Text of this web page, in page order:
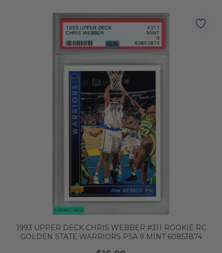
1993 UPPER DECK CHRIS WEBBER #311 ROOKIE RC
GOLDEN STATE WARRIORS PSA 9 MINT 60853874